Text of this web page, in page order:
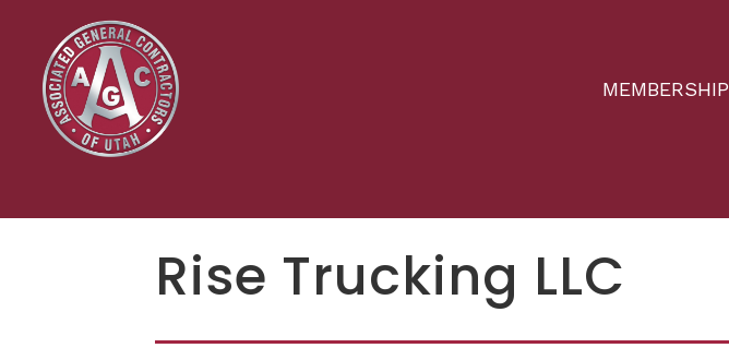
MEMBERSHIP
Rise Trucking LLC